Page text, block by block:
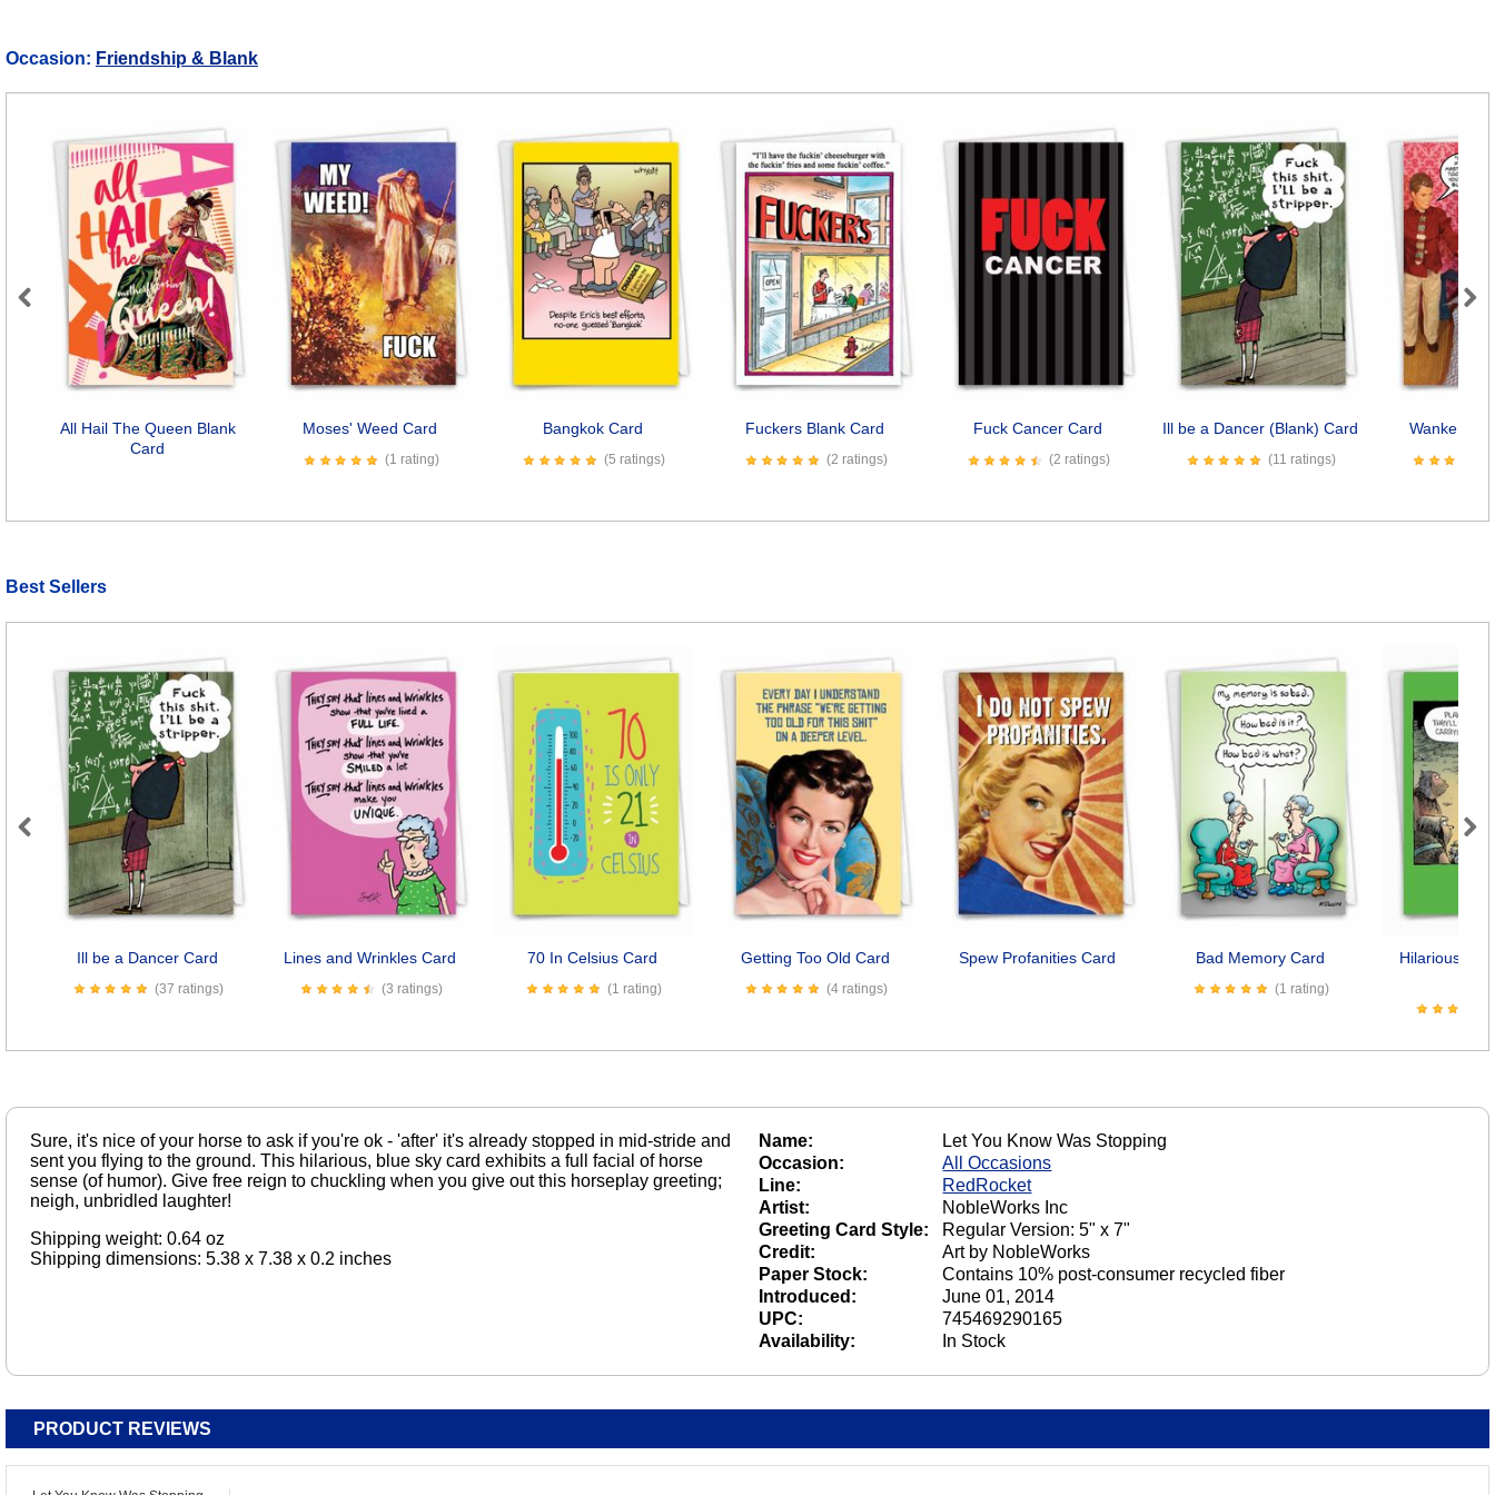
Occasion: Friendship & Blank
All Hail The Queen Blank
Card
Moses' Weed Card
(1 rating)
Bangkok Card
(5 ratings)
Fuckers Blank Card
(2 ratings)
Fuck Cancer Card
(2 ratings)
Ill be a Dancer (Blank) Card
(11 ratings)
Wanker
Previous Next
Best Sellers
Ill be a Dancer Card
(37 ratings)
Lines and Wrinkles Card
(3 ratings)
70 In Celsius Card
(1 rating)
Getting Too Old Card
(4 ratings)
Spew Profanities Card Bad Memory Card
(1 rating)
Hilarious
Previous Next
Sure, it's nice of your horse to ask if you're ok - 'after' it's already stopped in mid-stride and
sent you flying to the ground. This hilarious, blue sky card exhibits a full facial of horse
sense (of humor). Give free reign to chuckling when you give out this horseplay greeting;
neigh, unbridled laughter!
Shipping weight: 0.64 oz
Shipping dimensions: 5.38 x 7.38 x 0.2 inches
Name:
Let You Know Was Stopping
Occasion:
All Occasions
Line:
RedRocket
Artist:
NobleWorks Inc
Greeting Card Style:
Regular Version: 5" x 7"
Credit:
Art by NobleWorks
Paper Stock:
Contains 10% post-consumer recycled fiber
Introduced:
June 01, 2014
UPC:
745469290165
Availability:
In Stock
PRODUCT REVIEWS